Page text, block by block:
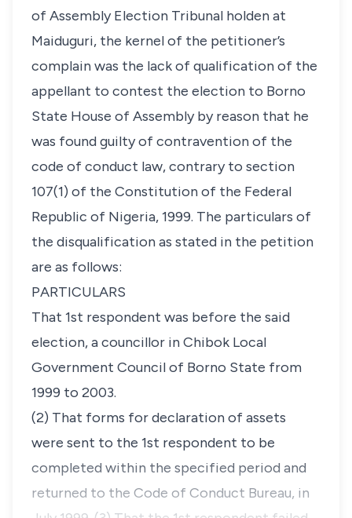
of Assembly Election Tribunal holden at
Maiduguri, the kernel of the petitioner’s
complain was the lack of qualification of the
appellant to contest the election to Borno
State House of Assembly by reason that he
was found guilty of contravention of the
code of conduct law, contrary to section
107(1) of the Constitution of the Federal
Republic of Nigeria, 1999. The particulars of
the disqualification as stated in the petition
are as follows:
PARTICULARS
That 1st respondent was before the said
election, a councillor in Chibok Local
Government Council of Borno State from
1999 to 2003.
(2) That forms for declaration of assets
were sent to the 1st respondent to be
completed within the specified period and
returned to the Code of Conduct Bureau, in